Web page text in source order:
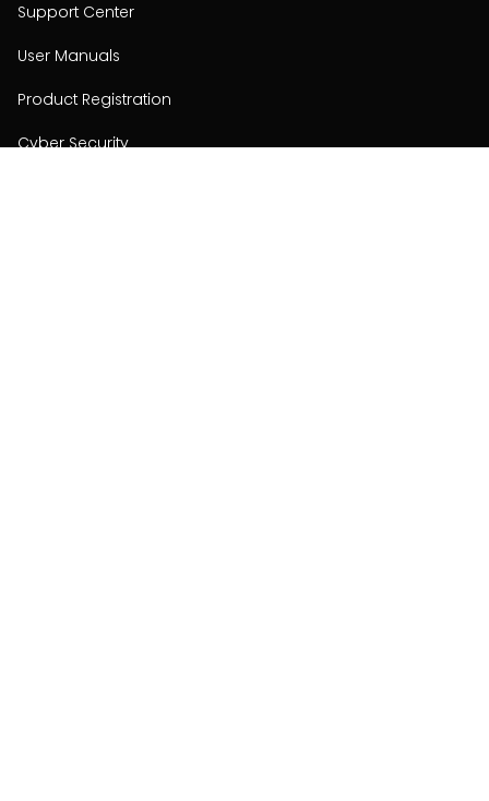
Support Center
User Manuals
Product Registration
Cyber Security